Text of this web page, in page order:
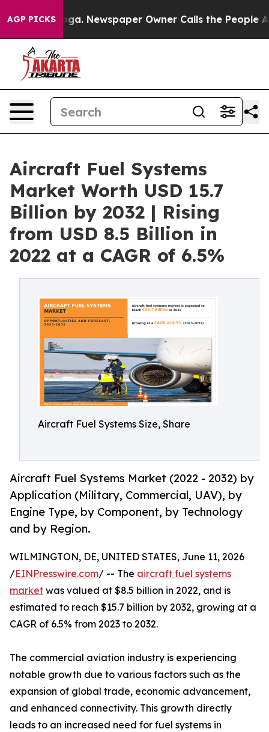
AGP PICKSNewspaper Owner Calls the People
Aircraft Fuel Systems
Market Worth USD 15.7
Billion by 2032 | Rising
from USD 8.5 Billion in
2022 at a CAGR of 6.5%
Aircraft Fuel Systems Size, Share
Aircraft Fuel Systems Market (2022 - 2032) by
Application (Military, Commercial, UAV), by
Engine Type, by Component, by Technology
and by Region.
WILMINGTON, DE, UNITED STATES, June 11, 2026
/EINPresswire.com/ -- The aircraft fuel systems
market was valued at $8.5 billion in 2022, and is
estimated to reach $15.7 billion by 2032, growing at a
CAGR of 6.5% from 2023 to 2032.
The commercial aviation industry is experiencing
notable growth due to various factors such as the
expansion of global trade, economic advancement,
and enhanced connectivity. This growth directly
leads to an increased need for fuel systems in